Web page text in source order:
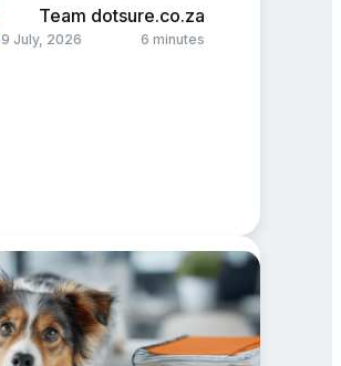
Team dotsure.co.za
9 July, 2026 6 minutes